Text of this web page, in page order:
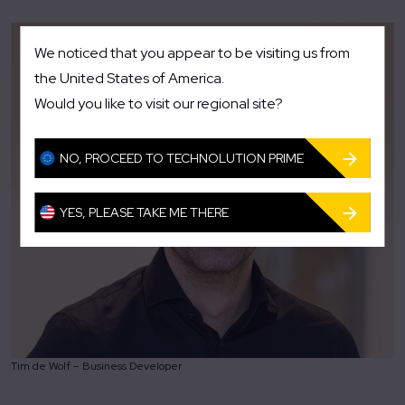
Tim de Wolf – Business Developer
We noticed that you appear to be visiting us from
the United States of America.
Would you like to visit our regional site?
NO, PROCEED TO TECHNOLUTION PRIME
YES, PLEASE TAKE ME THERE